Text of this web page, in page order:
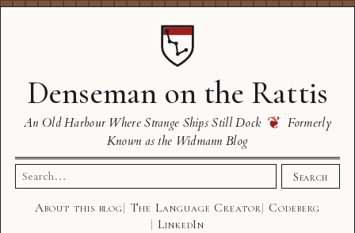
Denseman on the Rattis
An Old Harbour Where Strange Ships Still Dock ❦ Formerly
Known as the Widmann Blog
Search
for:
Search
About this blog The Language Creator
Codeberg
LinkedIn